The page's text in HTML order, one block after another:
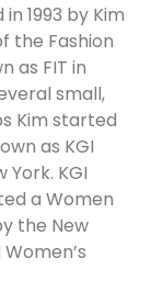
1993 by Kim
the Fashion
as FIT in
small,
Kim started
as KGI
York. KGI
a Women
the New